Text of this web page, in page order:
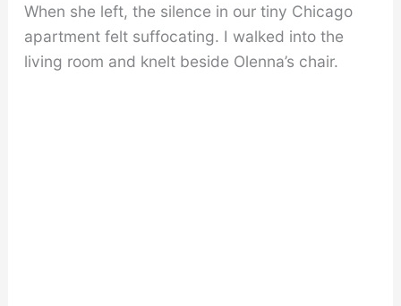
When she left, the silence in our tiny Chicago
apartment felt suffocating. I walked into the
living room and knelt beside Olenna’s chair.